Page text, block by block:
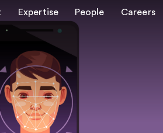
Expertise People Careers